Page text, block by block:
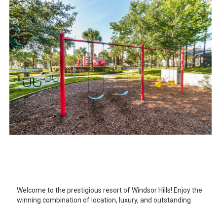
Welcome to the prestigious resort of Windsor Hills! Enjoy the
winning combination of location, luxury, and outstanding